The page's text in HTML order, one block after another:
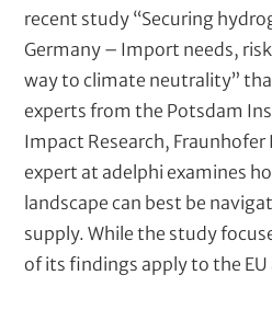
recent study “Securing
Germany – Import needs,
way to climate neutrality”
experts from the Potsdam
Impact Research, Fraunhofer
expert at adelphi examines
landscape can best be
supply. While the study
of its findings apply to the EU